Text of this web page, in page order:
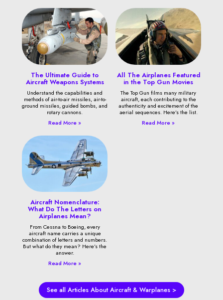
The Ultimate Guide to
Aircraft Weapons Systems
Understand the capabilities and
methods of air-to-air missiles, air-to-
ground missiles, guided bombs, and
rotary cannons.
Read More »
All The Airplanes Featured
in the Top Gun Movies
The Top Gun films many military
aircraft, each contributing to the
authenticity and excitement of the
aerial sequences. Here’s the list.
Read More »
Aircraft Nomenclature:
What Do The Letters on
Airplanes Mean?
From Cessna to Boeing, every
aircraft name carries a unique
combination of letters and numbers.
But what do they mean? Here’s the
answer.
Read More »
See all Articles About Aircraft & Warplanes >